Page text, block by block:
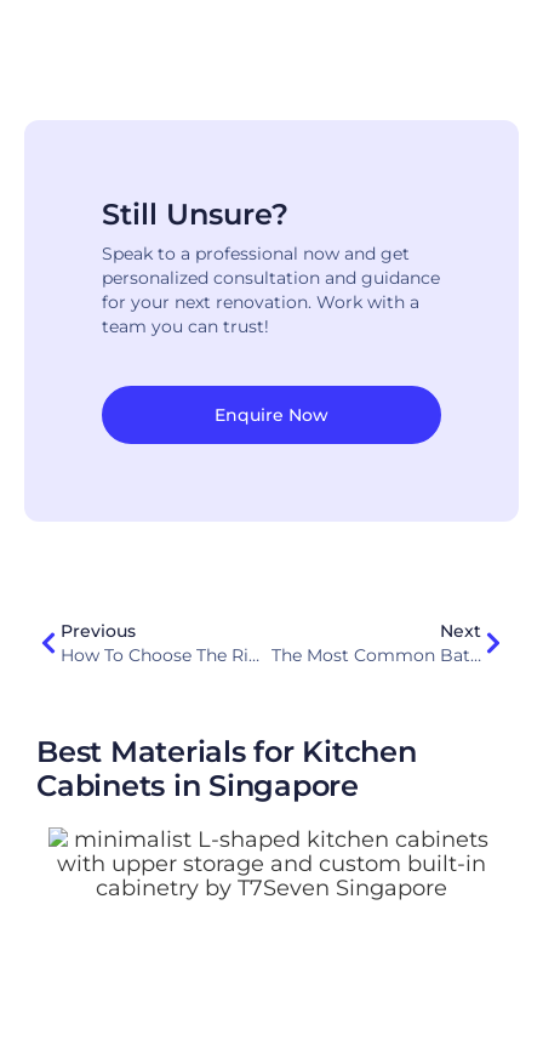
Still Unsure?
Speak to a professional now and get
personalized consultation and guidance
for your next renovation. Work with a
team you can trust!
Enquire Now
Previous
How To Choose The Right Kitchen Layout: L-Shape, U-Shape, Or Island?
Next
The Most Common Bathroom Renovation Mistakes Homeowners Make In Singapore
Best Materials for Kitchen
Cabinets in Singapore